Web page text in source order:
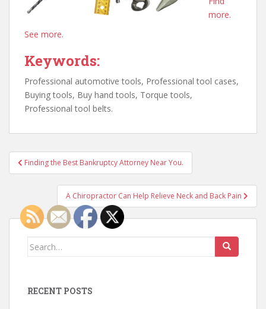
more.
See more.
Keywords:
Professional automotive tools, Professional tool cases,
Buying tools, Buy hand tools, Torque tools,
Professional tool belts.
Post
navigation
Finding the Best Bankruptcy Attorney Near You.
A Chiropractor Can Help Relieve Neck and Back Pain
Search
RECENT POSTS